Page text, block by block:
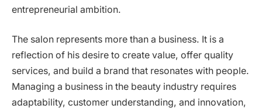
entrepreneurial ambition.
The salon represents more than a business. It is a
reflection of his desire to create value, offer quality
services, and build a brand that resonates with people.
Managing a business in the beauty industry requires
adaptability, customer understanding, and innovation,